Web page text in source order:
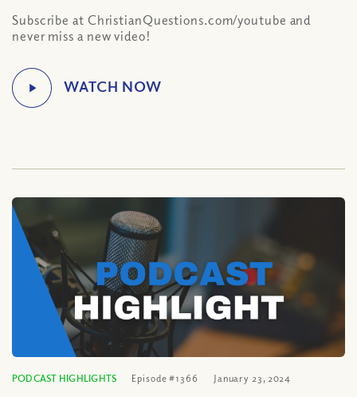
Subscribe at ChristianQuestions.com/youtube and
never miss a new video!
PODCAST HIGHLIGHTS Episode #1366 January 23, 2024